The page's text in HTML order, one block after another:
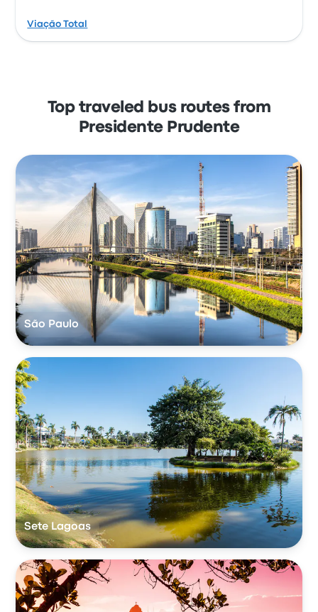
Viação Total
Top traveled bus routes from
Presidente Prudente
São Paulo
Sete Lagoas